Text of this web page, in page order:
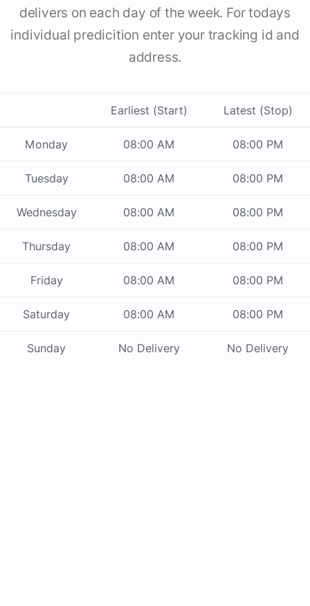
delivers on each day of the week. For todays
individual predicition enter your tracking id and
address.
Earliest (Start) Latest (Stop)
Monday 08:00 AM 08:00 PM
Tuesday 08:00 AM 08:00 PM
Wednesday 08:00 AM 08:00 PM
Thursday 08:00 AM 08:00 PM
Friday 08:00 AM 08:00 PM
Saturday 08:00 AM 08:00 PM
Sunday No Delivery No Delivery